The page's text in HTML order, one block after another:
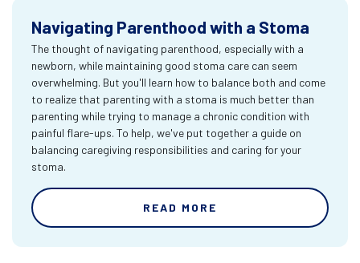
Navigating Parenthood with a Stoma
The thought of navigating parenthood, especially with a
newborn, while maintaining good stoma care can seem
overwhelming. But you'll learn how to balance both and come
to realize that parenting with a stoma is much better than
parenting while trying to manage a chronic condition with
painful flare-ups. To help, we've put together a guide on
balancing caregiving responsibilities and caring for your
stoma.
READ MORE